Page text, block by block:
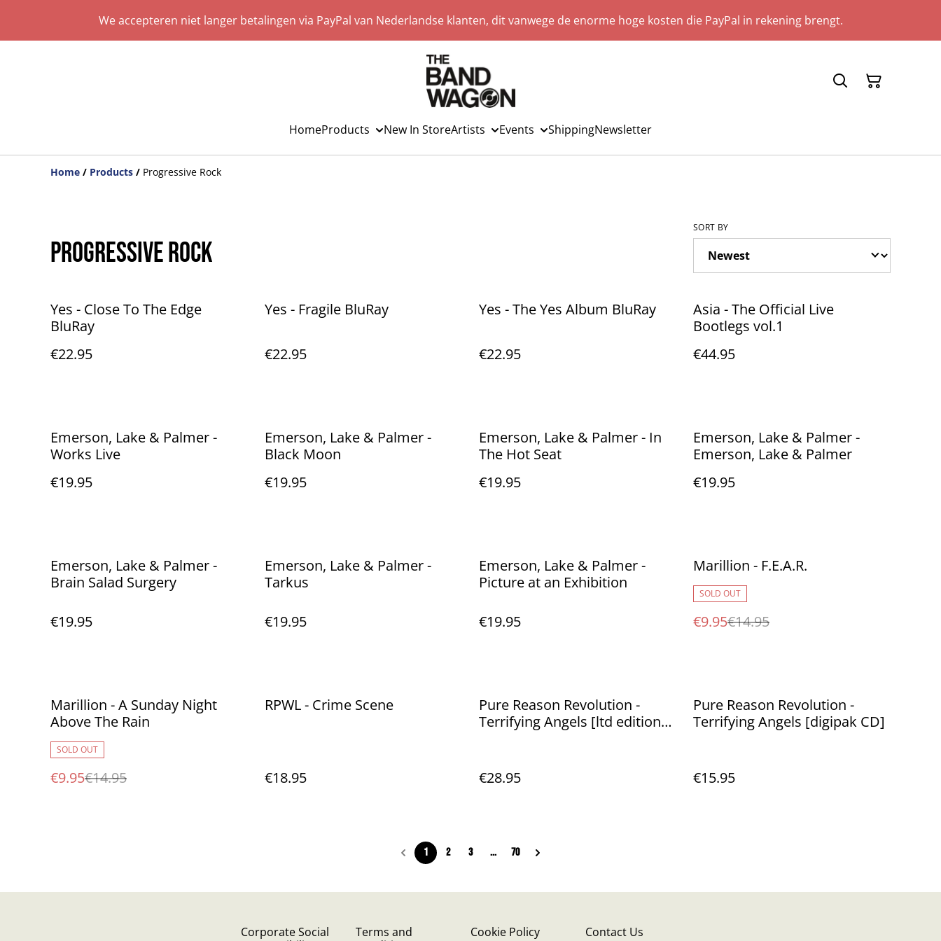
We accepteren niet langer betalingen via PayPal van Nederlandse klanten, dit vanwege de enorme hoge kosten die PayPal in rekening brengt.
HomeProducts New In StoreArtists Events ShippingNewsletter
Home / Products / Progressive Rock
Progressive Rock
SORT BY
Yes - Close To The Edge
BluRay
€22.95
Yes - Fragile BluRay
€22.95
Yes - The Yes Album BluRay
€22.95
Asia - The Official Live
Bootlegs vol.1
€44.95
Emerson, Lake & Palmer -
Works Live
€19.95
Emerson, Lake & Palmer -
Black Moon
€19.95
Emerson, Lake & Palmer - In
The Hot Seat
€19.95
Emerson, Lake & Palmer -
Emerson, Lake & Palmer
€19.95
Emerson, Lake & Palmer -
Brain Salad Surgery
€19.95
Emerson, Lake & Palmer -
Tarkus
€19.95
Emerson, Lake & Palmer -
Picture at an Exhibition
€19.95
%
Marillion - F.E.A.R.
SOLD OUT
€9.95€14.95
%
Marillion - A Sunday Night
Above The Rain
SOLD OUT
€9.95€14.95
RPWL - Crime Scene
€18.95
Pure Reason Revolution -
Terrifying Angels [ltd edition
€28.95
Pure Reason Revolution -
Terrifying Angels [digipak CD]
€15.95
1 2 3 ... 70
Corporate Social
Terms and
Cookie Policy Contact Us